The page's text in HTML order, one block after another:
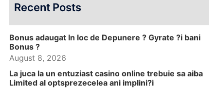
Recent Posts
Bonus adaugat In loc de Depunere ? Gyrate ?i bani
Bonus ?
August 8, 2026
La juca la un entuziast casino online trebuie sa aiba
Limited al optsprezecelea ani implini?i